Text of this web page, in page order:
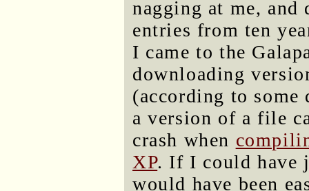
nagging at me,
entries from ten
I came to the
downloading
(according to some
a version of a file
crash when
XP. If I could have
would have been